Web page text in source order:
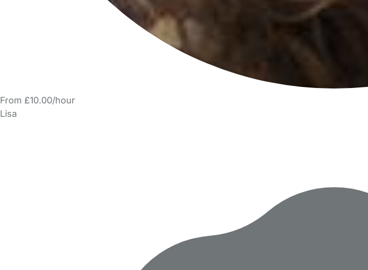
From £10.00/hour
Lisa